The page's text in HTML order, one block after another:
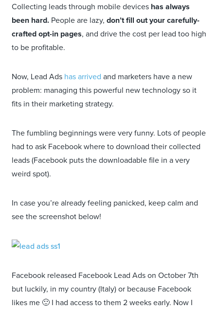
Collecting leads through mobile devices has always
been hard. People are lazy, don’t fill out your carefully-
crafted opt-in pages, and drive the cost per lead too high
to be profitable.
Now, Lead Ads has arrived and marketers have a new
problem: managing this powerful new technology so it
fits in their marketing strategy.
The fumbling beginnings were very funny. Lots of people
had to ask Facebook where to download their collected
leads (Facebook puts the downloadable file in a very
weird spot).
In case you’re already feeling panicked, keep calm and
see the screenshot below!
Facebook released Facebook Lead Ads on October 7th
but luckily, in my country (Italy) or because Facebook
likes me 🙂 I had access to them 2 weeks early. Now I